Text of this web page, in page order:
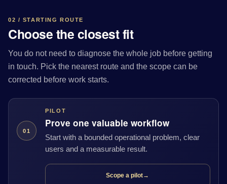
02 / STARTING ROUTE
Choose the closest fit
You do not need to diagnose the whole job before getting
in touch. Pick the nearest route and the scope can be
corrected before work starts.
01
PILOT
Prove one valuable workflow
Start with a bounded operational problem, clear
users and a measurable result.
Scope a pilot→